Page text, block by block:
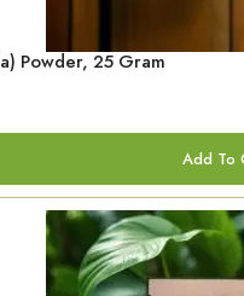
Powder, 25 Gram
Add To